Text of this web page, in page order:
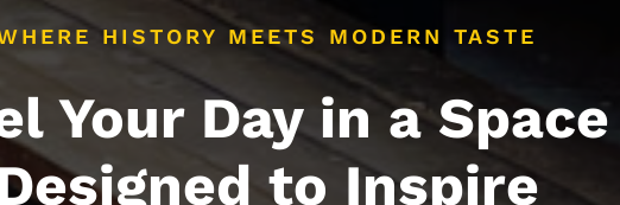
HISTORY MEETS MODERN TASTE
Your Day in a Space
to Inspire